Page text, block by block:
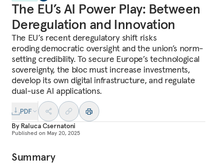
The EU’s AI Power Play: Between
Deregulation and Innovation
The EU’s recent deregulatory shift risks
erodingdemocratic oversight and the union’s norm-
setting credibility. To secure Europe’s technological
sovereignty, the bloc must increase investments,
develop its own digital infrastructure, and regulate
dual-use AI applications.
PDF
By Raluca Csernatoni
Published on May 20, 2025
Summary